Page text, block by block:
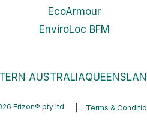
EcoArmour
EnviroLoc BFM
AUSTRALIA
Erizon® pty ltd Terms &